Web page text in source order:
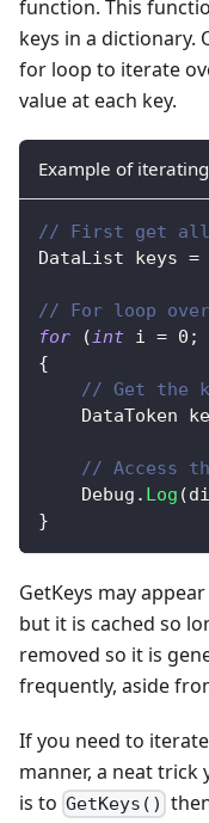
function. This
keys in a dictionary.
for loop to iterate
value at each key.
Example of
// First get all
DataList keys =
// For loop
for
( int i = 0 ;
{
// Get the
DataToken
// Access
    Debug
. Log (
}
GetKeys may
but it is cached so
removed so it is
frequently, aside
If you need to
manner, a neat
is to GetKeys()